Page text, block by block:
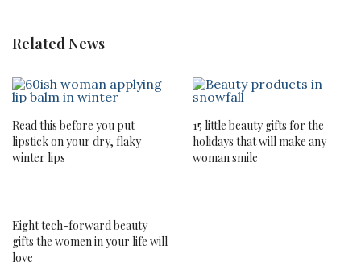
Related News
Read this before you put
lipstick on your dry, flaky
winter lips
15 little beauty gifts for the
holidays that will make any
woman smile
Eight tech-forward beauty
gifts the women in your life will
love